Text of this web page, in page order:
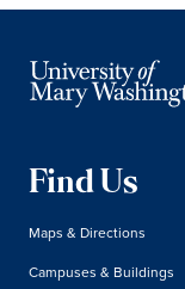
Find Us
Maps & Directions
Campuses & Buildings